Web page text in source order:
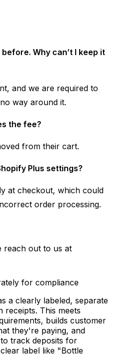
Why can’t I keep it
and we are required to
way around it.
the fee?
from their cart.
Plus settings?
at checkout, which could
order processing.
reach out to us at
for compliance
a clearly labeled, separate
receipts. This meets
builds customer
they're paying, and
track deposits for
label like "Bottle